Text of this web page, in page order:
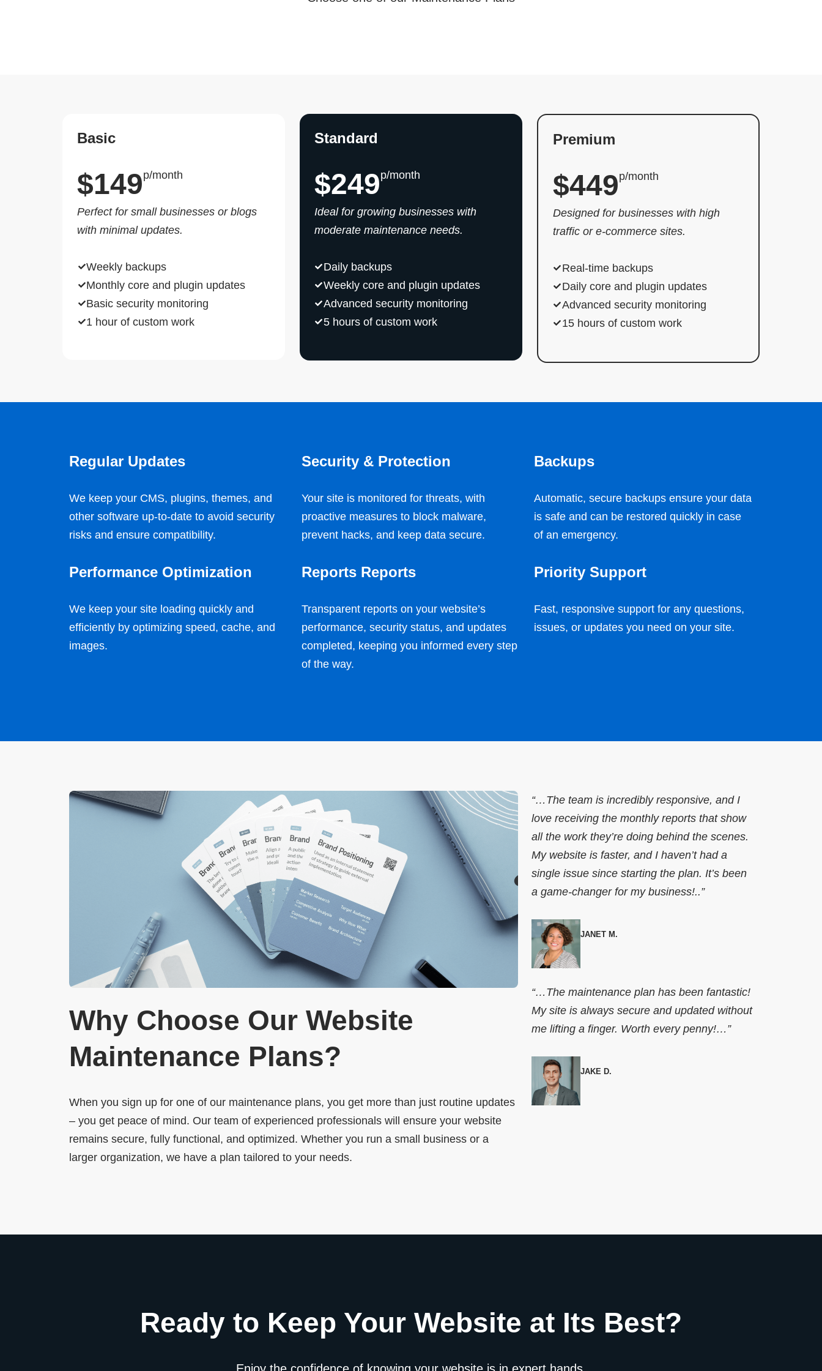
Basic
$149p/month
Perfect for small businesses or blogs
with minimal updates.
Weekly backups
Monthly core and plugin updates
Basic security monitoring
1 hour of custom work
Standard
$249p/month
Ideal for growing businesses with
moderate maintenance needs.
Daily backups
Weekly core and plugin updates
Advanced security monitoring
5 hours of custom work
Premium
$449p/month
Designed for businesses with high
traffic or e-commerce sites.
Real-time backups
Daily core and plugin updates
Advanced security monitoring
15 hours of custom work
Regular Updates
We keep your CMS, plugins, themes, and
other software up-to-date to avoid security
risks and ensure compatibility.
Security & Protection
Your site is monitored for threats, with
proactive measures to block malware,
prevent hacks, and keep data secure.
Backups
Automatic, secure backups ensure your data
is safe and can be restored quickly in case
of an emergency.
Performance Optimization
We keep your site loading quickly and
efficiently by optimizing speed, cache, and
images.
Reports Reports
Transparent reports on your website’s
performance, security status, and updates
completed, keeping you informed every step
of the way.
Priority Support
Fast, responsive support for any questions,
issues, or updates you need on your site.
Why Choose Our Website
Maintenance Plans?
When you sign up for one of our maintenance plans, you get more than just routine updates
– you get peace of mind. Our team of experienced professionals will ensure your website
remains secure, fully functional, and optimized. Whether you run a small business or a
larger organization, we have a plan tailored to your needs.
“…The team is incredibly responsive, and I
love receiving the monthly reports that show
all the work they’re doing behind the scenes.
My website is faster, and I haven’t had a
single issue since starting the plan. It’s been
a game-changer for my business!..”
JANET M.
“…The maintenance plan has been fantastic!
My site is always secure and updated without
me lifting a finger. Worth every penny!…”
JAKE D.
Ready to Keep Your Website at Its Best?